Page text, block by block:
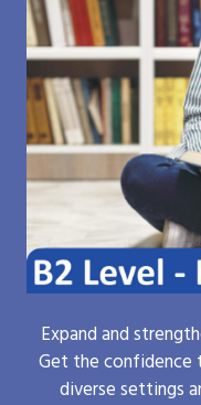
Expand and
Get the confidence
diverse settings